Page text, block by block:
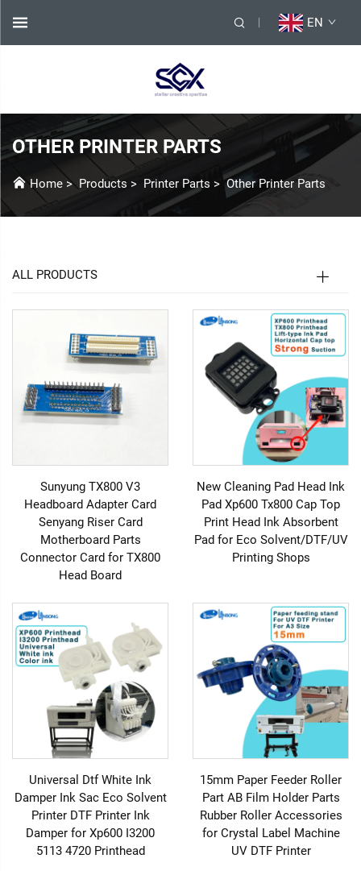
EN
OTHER PRINTER PARTS
Home > Products > Printer Parts >Other Printer Parts
ALL PRODUCTS
Sunyung TX800 V3
Headboard Adapter Card
Senyang Riser Card
Motherboard Parts
Connector Card for TX800
Head Board
New Cleaning Pad Head Ink
Pad Xp600 Tx800 Cap Top
Print Head Ink Absorbent
Pad for Eco Solvent/DTF/UV
Printing Shops
Universal Dtf White Ink
Damper Ink Sac Eco Solvent
Printer DTF Printer Ink
Damper for Xp600 I3200
5113 4720 Printhead
15mm Paper Feeder Roller
Part AB Film Holder Parts
Rubber Roller Accessories
for Crystal Label Machine
UV DTF Printer